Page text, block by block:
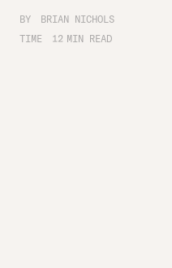
BY
BRIAN NICHOLS
TIME
12 MIN READ